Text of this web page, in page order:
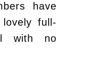
have
full-
with no